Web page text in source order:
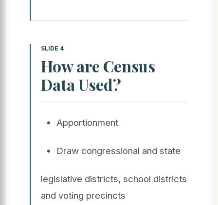
SLIDE 4
How are Census
Data Used?
Apportionment
Draw congressional and state
legislative districts, school districts
and voting precincts